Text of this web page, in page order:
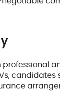
professional
candidates